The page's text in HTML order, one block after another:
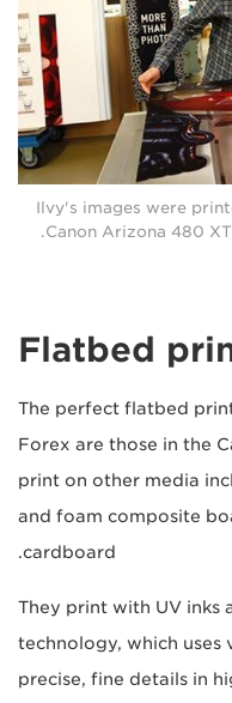
Ilvy's images were
Canon Arizona 480
Flatbed
The perfect flatbed
Forex are those in the
print on other media
and foam composite
cardboard.
They print with UV inks
technology, which
precise, fine details in